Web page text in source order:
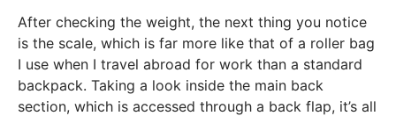
After checking the weight, the next thing you notice
is the scale, which is far more like that of a roller bag
I use when I travel abroad for work than a standard
backpack. Taking a look inside the main back
section, which is accessed through a back flap, it’s all